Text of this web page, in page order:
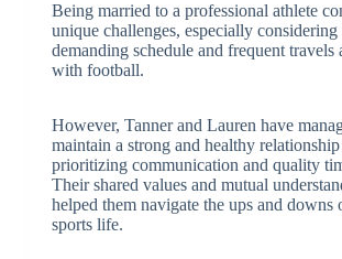
Being married to a professional athlete
unique challenges, especially considering
demanding schedule and frequent travels
with football.
However, Tanner and Lauren have
maintain a strong and healthy
prioritizing communication and quality
Their shared values and mutual
helped them navigate the ups and downs
sports life.